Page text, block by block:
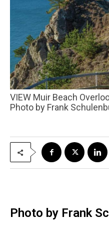
VIEW Muir Beach Overlook is a Marin must-see.
Photo by Frank
Photo by Frank